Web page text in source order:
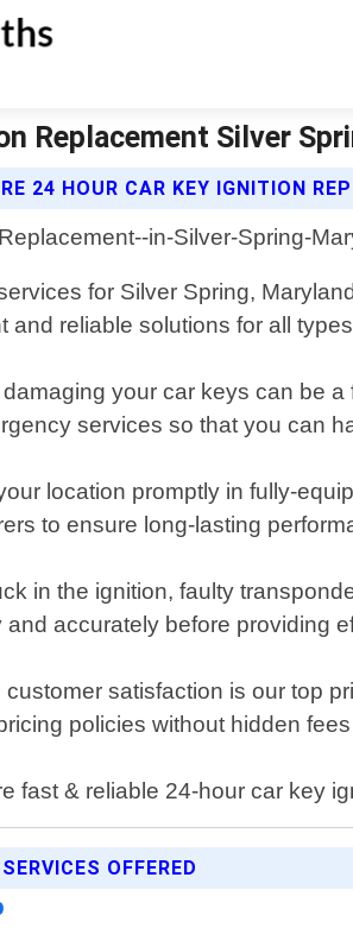
Replacement Silver
24 HOUR CAR KEY IGNITION
for Silver Spring,
and reliable solutions for all
your car keys can be
services so that you can
location promptly in fully-
to ensure long-lasting
in the ignition, faulty
accurately before providing
satisfaction is our top
policies without hidden
fast & reliable 24-hour car key
OFFERED